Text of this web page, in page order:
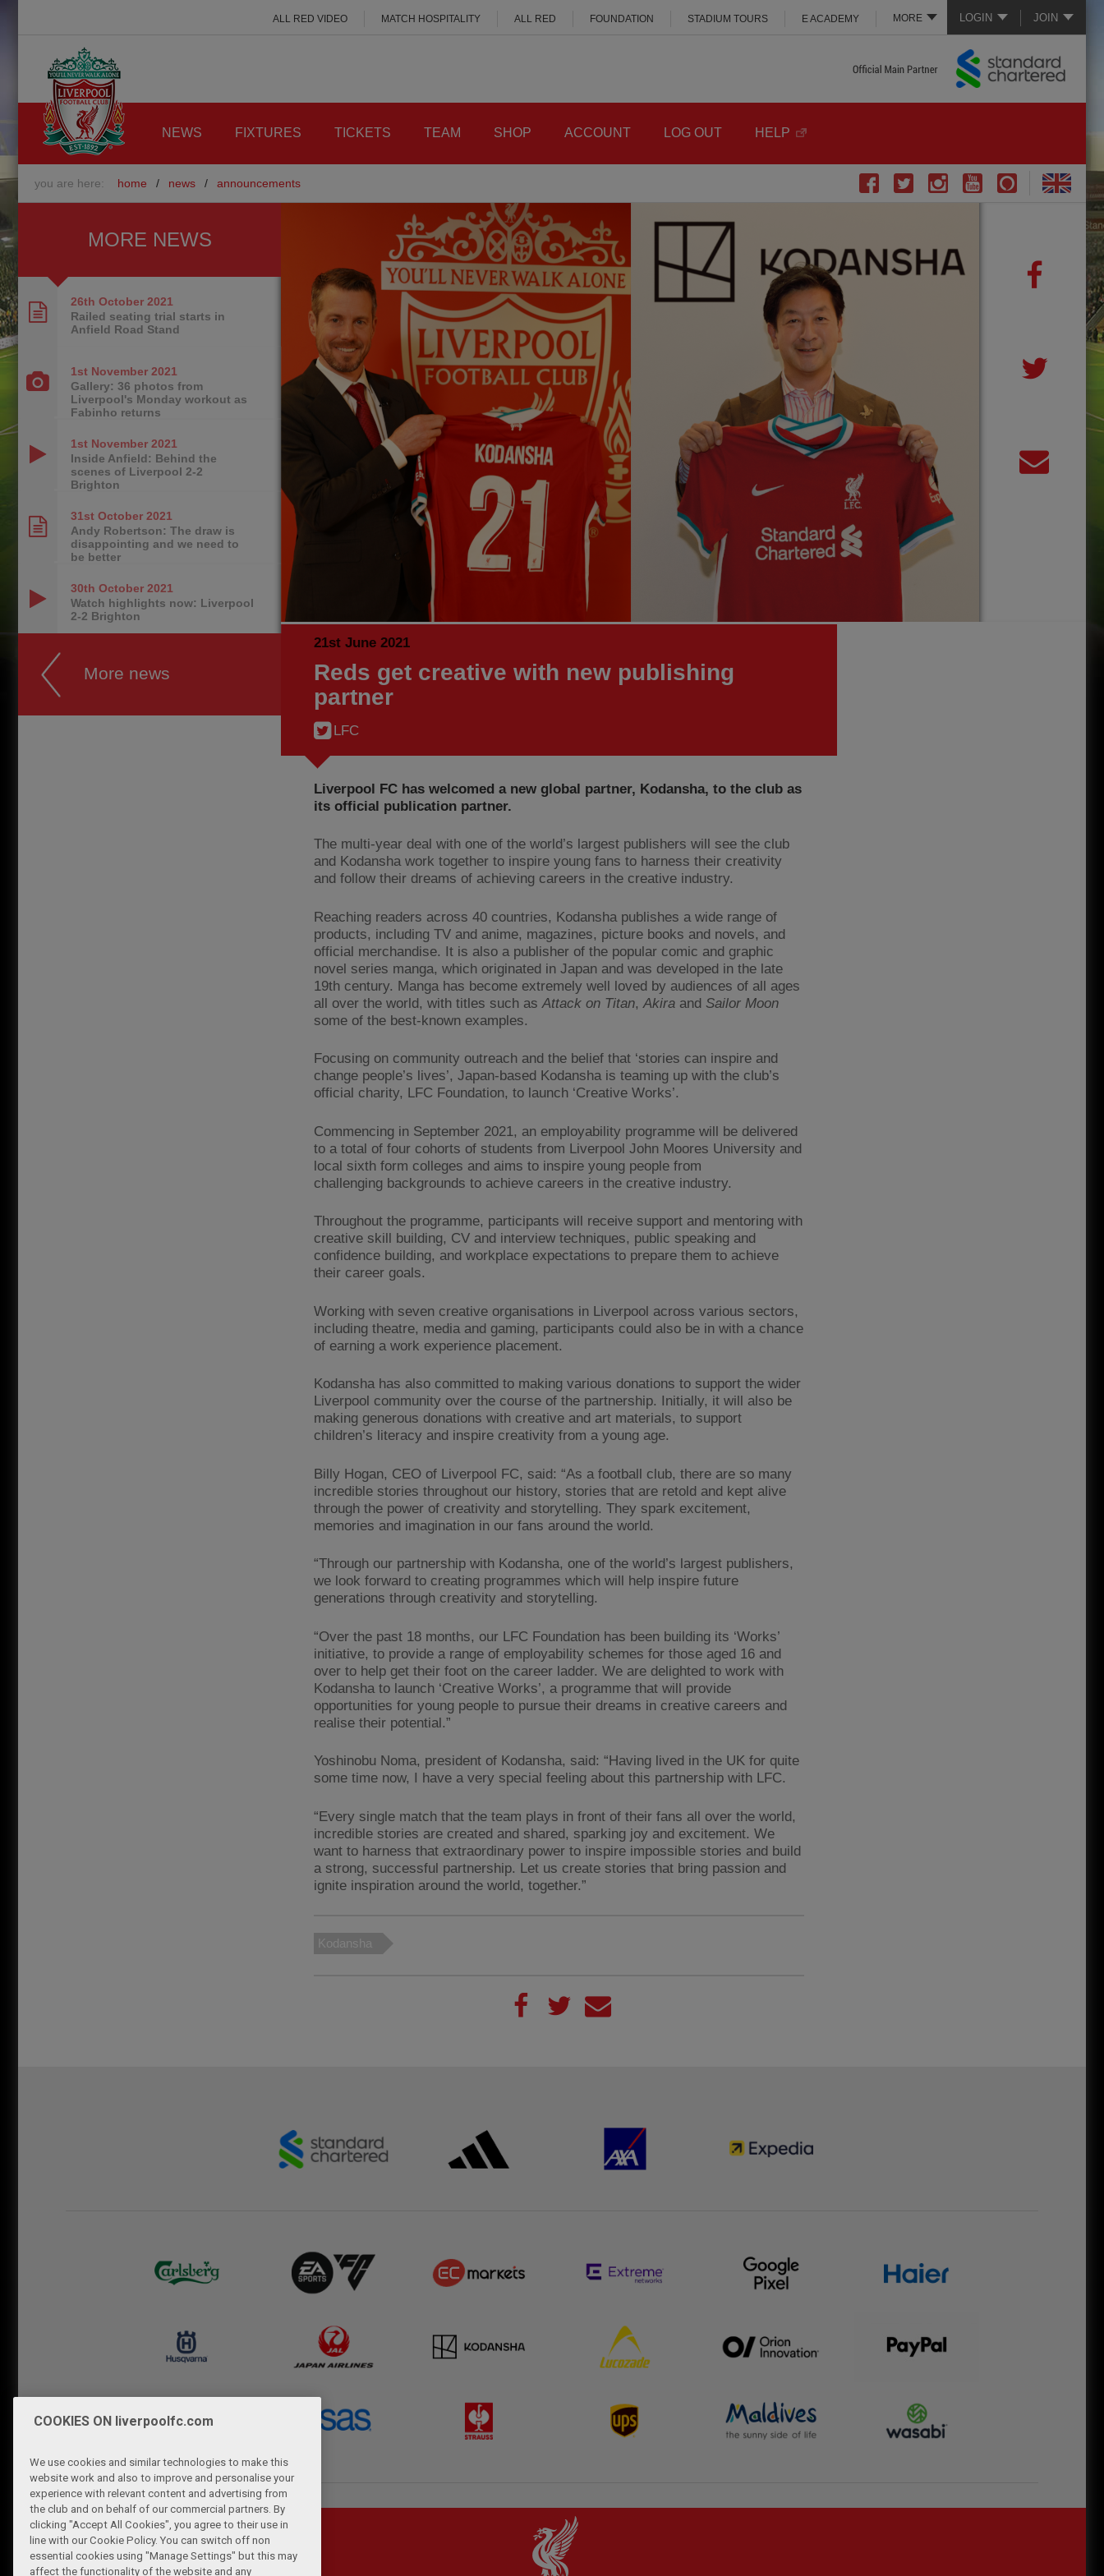
LOGIN JOIN
MORE
ALL RED VIDEO MATCH HOSPITALITY ALL RED FOUNDATION STADIUM TOURS E ACADEMY
NEWS FIXTURES TICKETS TEAM SHOP ACCOUNT LOG OUT HELP
you are here: home / news / announcements
21st June 2021
Reds get creative with new publishing
partner
LFC
Liverpool FC has welcomed a new global partner, Kodansha, to the club as
its official publication partner.
The multi-year deal with one of the world’s largest publishers will see the club
and Kodansha work together to inspire young fans to harness their creativity
and follow their dreams of achieving careers in the creative industry.
Reaching readers across 40 countries, Kodansha publishes a wide range of
products, including TV and anime, magazines, picture books and novels, and
official merchandise. It is also a publisher of the popular comic and graphic
novel series manga, which originated in Japan and was developed in the late
19th century. Manga has become extremely well loved by audiences of all ages
all over the world, with titles such as Attack on Titan, Akira and Sailor Moon
some of the best-known examples.
Focusing on community outreach and the belief that ‘stories can inspire and
change people’s lives’, Japan-based Kodansha is teaming up with the club’s
official charity, LFC Foundation, to launch ‘Creative Works’.
Commencing in September 2021, an employability programme will be delivered
to a total of four cohorts of students from Liverpool John Moores University and
local sixth form colleges and aims to inspire young people from
challenging backgrounds to achieve careers in the creative industry.​
Throughout the programme, participants will receive support and mentoring with
creative skill building, CV and interview techniques, public speaking and
confidence building, and workplace expectations to prepare them to achieve
their career goals.
Working with seven creative organisations in Liverpool across various sectors,
including theatre, media and gaming, participants could also be in with a chance
of earning a work experience placement.
Kodansha has also committed to making various donations to support the wider
Liverpool community over the course of the partnership. Initially, it will also be
making generous donations with creative and art materials, to support
children’s literacy and inspire creativity from a young age.
Billy Hogan, CEO of Liverpool FC, said: “As a football club, there are so many
incredible stories throughout our history, stories that are retold and kept alive
through the power of creativity and storytelling. They spark excitement,
memories and imagination in our fans around the world.
“Through our partnership with Kodansha, one of the world’s largest publishers,
we look forward to creating programmes which will help inspire future
generations through creativity and storytelling.
“Over the past 18 months, our LFC Foundation has been building its ‘Works’
initiative, to provide a range of employability schemes for those aged 16 and
over to help get their foot on the career ladder. We are delighted to work with
Kodansha to launch ‘Creative Works’, a programme that will provide
opportunities for young people to pursue their dreams in creative careers and
realise their potential.”
Yoshinobu Noma, president of Kodansha, said: “Having lived in the UK for quite
some time now, I have a very special feeling about this partnership with LFC.
“Every single match that the team plays in front of their fans all over the world,
incredible stories are created and shared, sparking joy and excitement. We
want to harness that extraordinary power to inspire impossible stories and build
a strong, successful partnership. Let us create stories that bring passion and
ignite inspiration around the world, together.”
Kodansha
MORE NEWS
26th October 2021
Railed seating trial starts in
Anfield Road Stand
1st November 2021
Gallery: 36 photos from
Liverpool's Monday workout as
Fabinho returns
1st November 2021
Inside Anfield: Behind the
scenes of Liverpool 2-2
Brighton
31st October 2021
Andy Robertson: The draw is
disappointing and we need to
be better
30th October 2021
Watch highlights now: Liverpool
2-2 Brighton
More news
COOKIES ON liverpoolfc.com
We use cookies and similar technologies to make this
website work and also to improve and personalise your
experience with relevant content and advertising from
the club and on behalf of our commercial partners. By
clicking "Accept All Cookies", you agree to their use in
line with our Cookie Policy. You can switch off non
essential cookies using "Manage Settings" but this may
affect the functionality of the website and any